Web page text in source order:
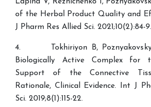
of the Herbal Product Quality and
J Pharm Res Allied Sci. 2021;10(2):84-9.
4. Tokhiriyon B, Poznyakovsky
Biologically Active Complex for
Support of the Connective
Rationale, Clinical Evidence. Int J
Sci. 2019;8(1):115-22.